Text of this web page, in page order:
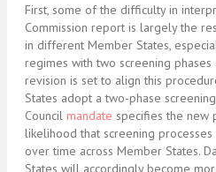
First, some of the difficulty in
Commission report is largely the
in different Member States,
regimes with two screening
revision is set to align this
States adopt a two-phase
Council mandate specifies the new
likelihood that screening
over time across Member States.
States will accordingly become